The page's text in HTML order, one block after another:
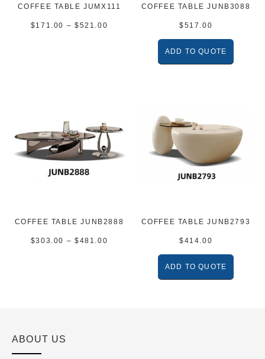
COFFEE TABLE JUMX111
$171.00 – $521.00
COFFEE TABLE JUNB3088
$517.00
ADD TO QUOTE
COFFEE TABLE JUNB2888
$303.00 – $481.00
COFFEE TABLE JUNB2793
$414.00
ADD TO QUOTE
ABOUT US